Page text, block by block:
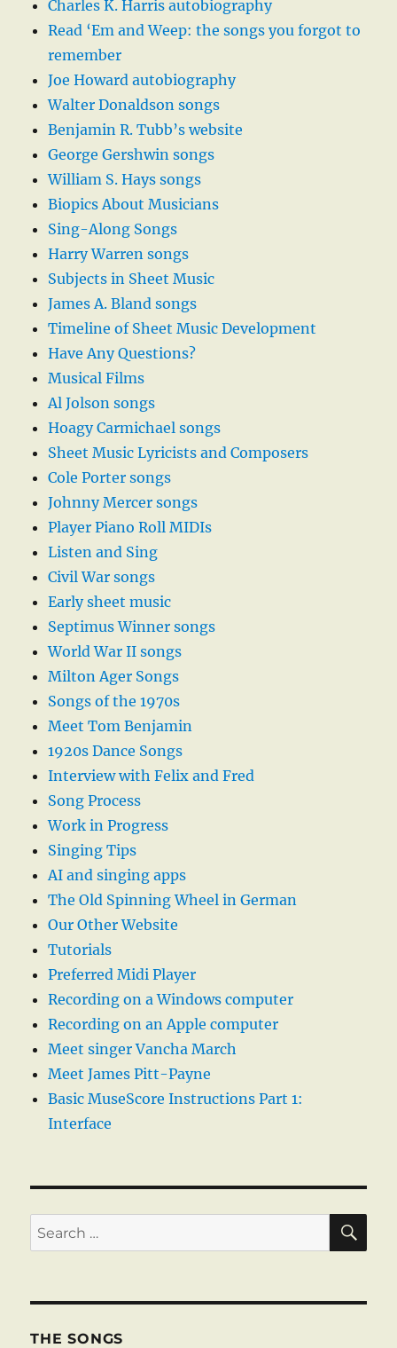
Charles K. Harris autobiography
Read ‘Em and Weep: the songs you forgot to
remember
Joe Howard autobiography
Walter Donaldson songs
Benjamin R. Tubb’s website
George Gershwin songs
William S. Hays songs
Biopics About Musicians
Sing-Along Songs
Harry Warren songs
Subjects in Sheet Music
James A. Bland songs
Timeline of Sheet Music Development
Have Any Questions?
Musical Films
Al Jolson songs
Hoagy Carmichael songs
Sheet Music Lyricists and Composers
Cole Porter songs
Johnny Mercer songs
Player Piano Roll MIDIs
Listen and Sing
Civil War songs
Early sheet music
Septimus Winner songs
World War II songs
Milton Ager Songs
Songs of the 1970s
Meet Tom Benjamin
1920s Dance Songs
Interview with Felix and Fred
Song Process
Work in Progress
Singing Tips
AI and singing apps
The Old Spinning Wheel in German
Our Other Website
Tutorials
Preferred Midi Player
Recording on a Windows computer
Recording on an Apple computer
Meet singer Vancha March
Meet James Pitt-Payne
Basic MuseScore Instructions Part 1:
Interface
Search
for:
THE SONGS